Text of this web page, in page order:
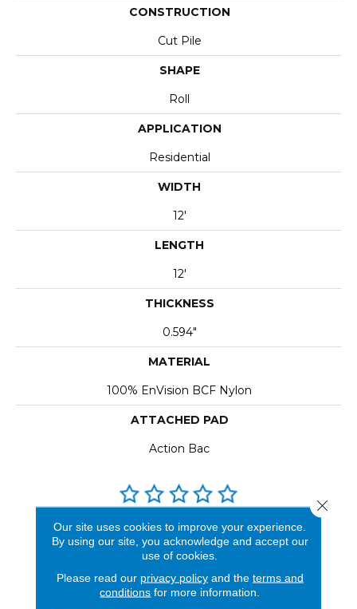
CONSTRUCTION
Cut Pile
SHAPE
Roll
APPLICATION
Residential
WIDTH
12'
LENGTH
12'
THICKNESS
0.594"
MATERIAL
100% EnVision BCF Nylon
ATTACHED PAD
Action Bac
REVIEWS
See our reviews before
you do business with us!
Our site uses cookies to improve your experience.
By using our site, you acknowledge and accept our
use of cookies.
Please read our privacy policyand the terms and
conditions for more information.
Close